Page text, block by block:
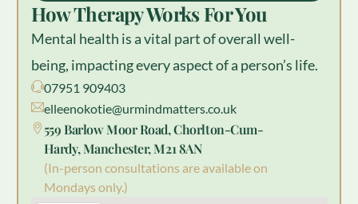
How Therapy Works For You
Mental health is a vital part of overall well-
being, impacting every aspect of a person’s life.
07951 909403
elleenokotie@urmindmatters.co.uk
559 Barlow Moor Road, Chorlton-Cum-
Hardy, Manchester, M21 8AN
(In-person consultations are available on
Mondays only.)